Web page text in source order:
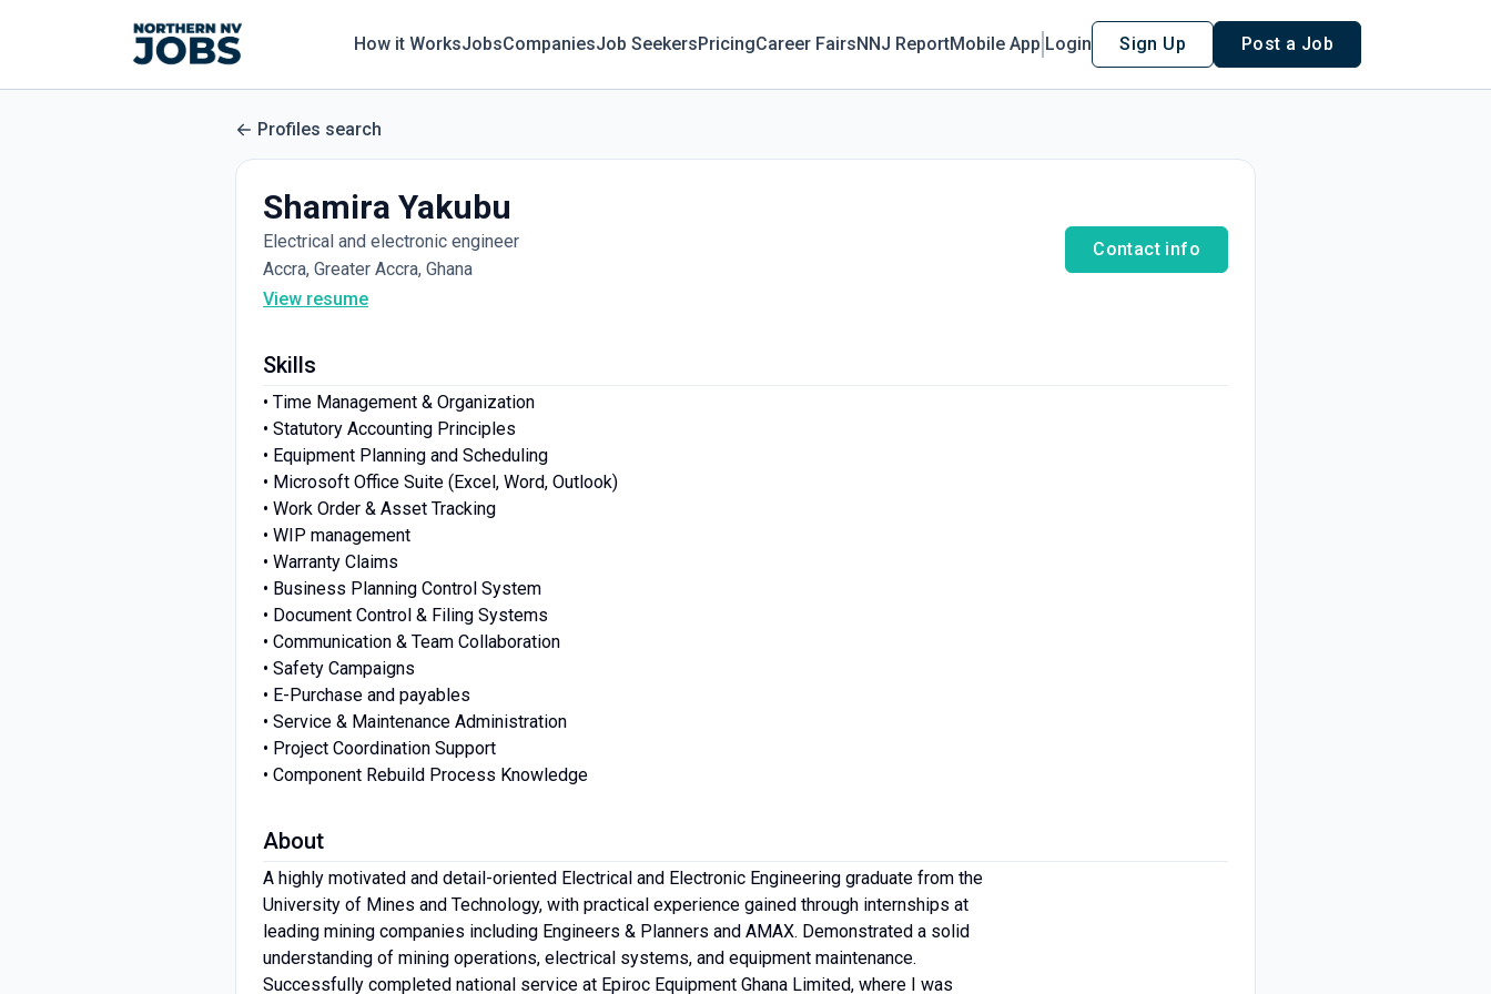
How it WorksJobsCompaniesJob SeekersPricingCareer FairsNNJ ReportMobile App Login Sign Up Post a Job
Profiles search
Shamira Yakubu
Electrical and electronic engineer
Accra, Greater Accra, Ghana
View resume
Contact info
Skills
• Time Management & Organization
• Statutory Accounting Principles
• Equipment Planning and Scheduling
• Microsoft Office Suite (Excel, Word, Outlook)
• Work Order & Asset Tracking
• WIP management
• Warranty Claims
• Business Planning Control System
• Document Control & Filing Systems
• Communication & Team Collaboration
• Safety Campaigns
• E-Purchase and payables
• Service & Maintenance Administration
• Project Coordination Support
• Component Rebuild Process Knowledge
About
A highly motivated and detail-oriented Electrical and Electronic Engineering graduate from the
University of Mines and Technology, with practical experience gained through internships at
leading mining companies including Engineers & Planners and AMAX. Demonstrated a solid
understanding of mining operations, electrical systems, and equipment maintenance.
Successfully completed national service at Epiroc Equipment Ghana Limited, where I was